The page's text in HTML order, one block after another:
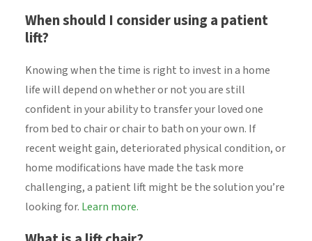
When should I consider using a patient
lift?
Knowing when the time is right to invest in a home
life will depend on whether or not you are still
confident in your ability to transfer your loved one
from bed to chair or chair to bath on your own. If
recent weight gain, deteriorated physical condition, or
home modifications have made the task more
challenging, a patient lift might be the solution you’re
looking for. Learn more.